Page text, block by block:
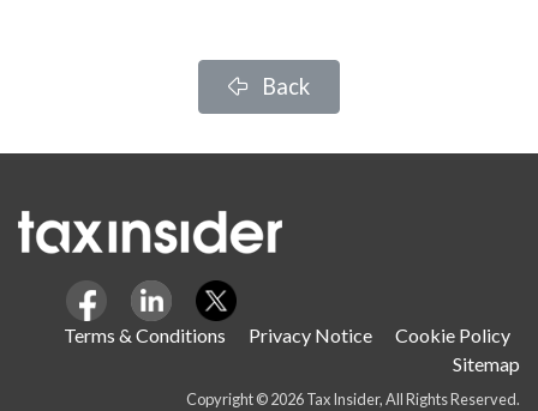
Back
Terms & Conditions Privacy Notice
Cookie Policy
Sitemap
Copyright © 2026 Tax Insider, All Rights Reserved.